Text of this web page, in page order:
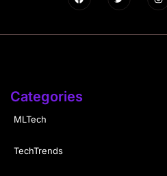
Categories
MLTech
TechTrends